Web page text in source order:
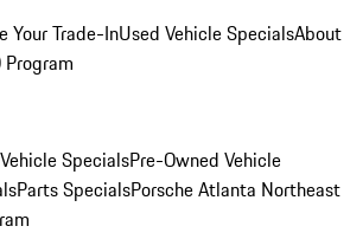
Your Trade-InUsed Vehicle SpecialsAbout
Program
SpecialsPre-Owned Vehicle
Parts SpecialsPorsche Atlanta Northeast